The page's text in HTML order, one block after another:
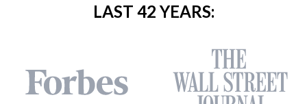
LAST 42 YEARS: